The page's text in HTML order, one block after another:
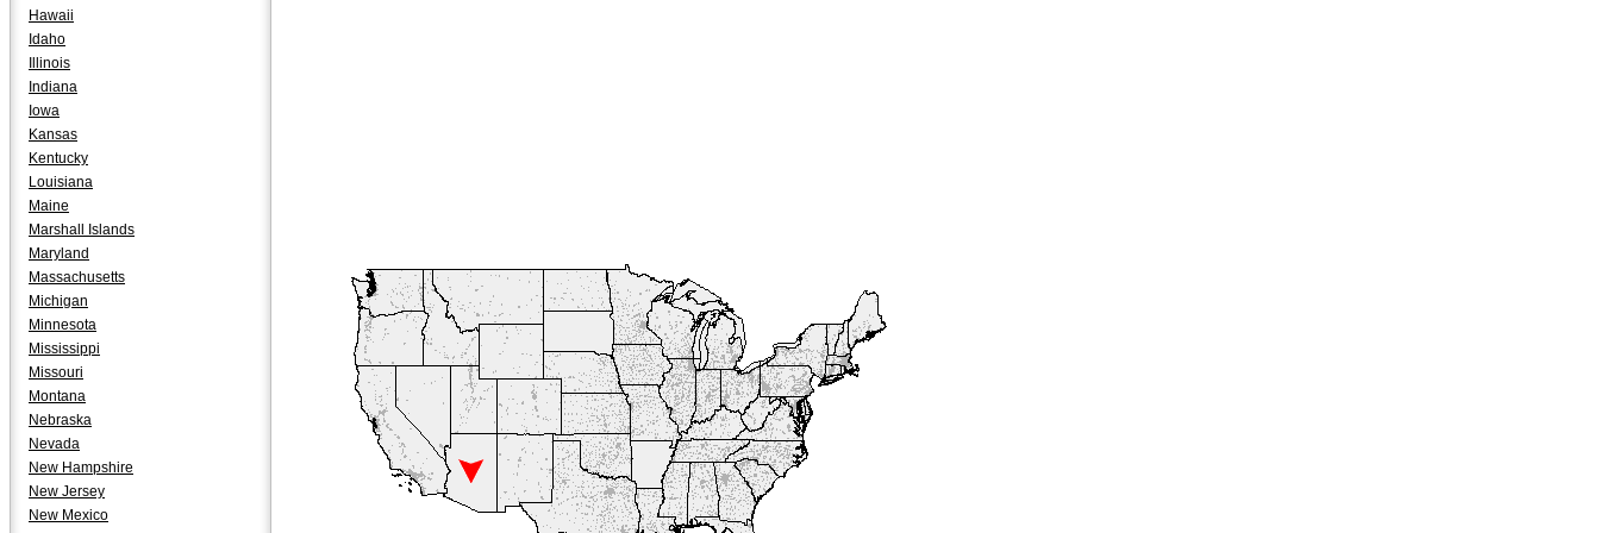
Hawaii
Idaho
Illinois
Indiana
Iowa
Kansas
Kentucky
Louisiana
Maine
Marshall Islands
Maryland
Massachusetts
Michigan
Minnesota
Mississippi
Missouri
Montana
Nebraska
Nevada
New Hampshire
New Jersey
New Mexico